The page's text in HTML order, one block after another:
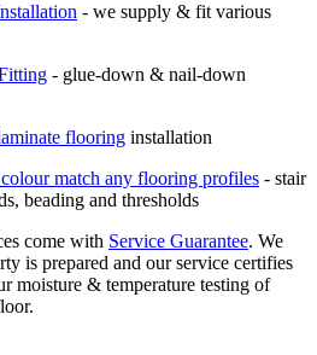
- we supply & fit various
- glue-down & nail-down
flooring installation
match any flooring profiles - stair
beading and thresholds
come with Service Guarantee. We
is prepared and our service certifies
moisture & temperature testing of